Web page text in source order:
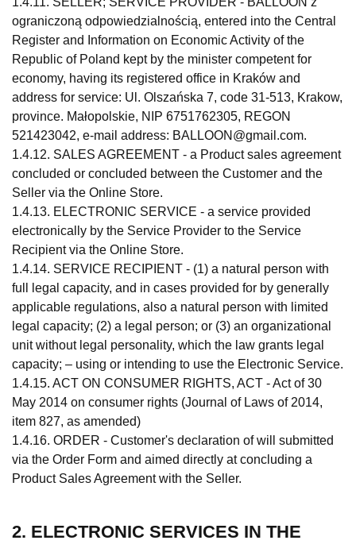
ograniczoną odpowiedzialnością, entered into the Central
Register and Information on Economic Activity of the
Republic of Poland kept by the minister competent for
economy, having its registered office in Kraków and
address for service: Ul. Olszańska 7, code 31-513, Krakow,
province. Małopolskie, NIP 6751762305, REGON
521423042, e-mail address: BALLOON@gmail.com.
1.4.12. SALES AGREEMENT - a Product sales agreement
concluded or concluded between the Customer and the
Seller via the Online Store.
1.4.13. ELECTRONIC SERVICE - a service provided
electronically by the Service Provider to the Service
Recipient via the Online Store.
1.4.14. SERVICE RECIPIENT - (1) a natural person with
full legal capacity, and in cases provided for by generally
applicable regulations, also a natural person with limited
legal capacity; (2) a legal person; or (3) an organizational
unit without legal personality, which the law grants legal
capacity; – using or intending to use the Electronic Service.
1.4.15. ACT ON CONSUMER RIGHTS, ACT - Act of 30
May 2014 on consumer rights (Journal of Laws of 2014,
item 827, as amended)
1.4.16. ORDER - Customer's declaration of will submitted
via the Order Form and aimed directly at concluding a
Product Sales Agreement with the Seller.
2. ELECTRONIC SERVICES IN THE